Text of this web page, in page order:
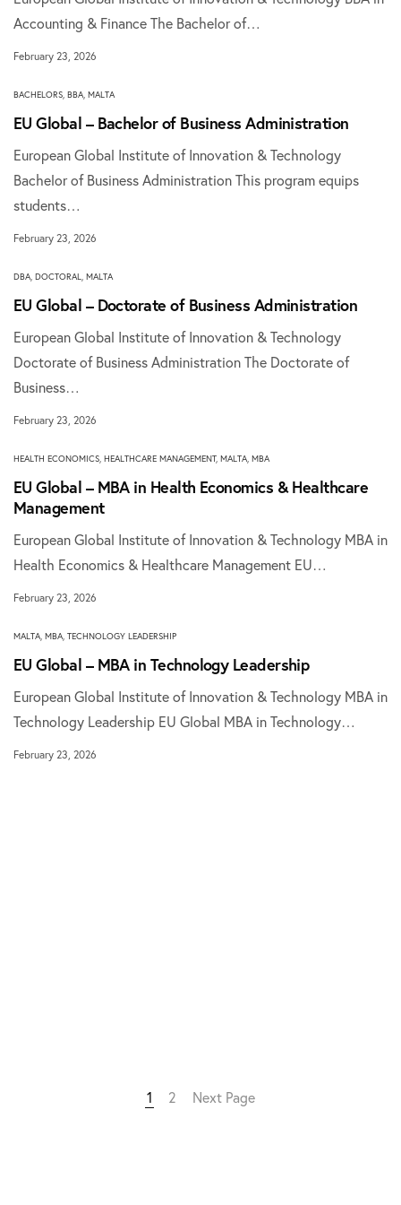
Accounting & Finance The Bachelor of…
February 23, 2026
BACHELORS, BBA, MALTA
EU Global – Bachelor of Business Administration
European Global Institute of Innovation & Technology
Bachelor of Business Administration This program equips
students…
February 23, 2026
DBA, DOCTORAL, MALTA
EU Global – Doctorate of Business Administration
European Global Institute of Innovation & Technology
Doctorate of Business Administration The Doctorate of
Business…
February 23, 2026
HEALTH ECONOMICS, HEALTHCARE MANAGEMENT, MALTA, MBA
EU Global – MBA in Health Economics & Healthcare
Management
European Global Institute of Innovation & Technology MBA in
Health Economics & Healthcare Management EU…
February 23, 2026
MALTA, MBA, TECHNOLOGY LEADERSHIP
EU Global – MBA in Technology Leadership
European Global Institute of Innovation & Technology MBA in
Technology Leadership EU Global MBA in Technology…
February 23, 2026
1 2 Next Page